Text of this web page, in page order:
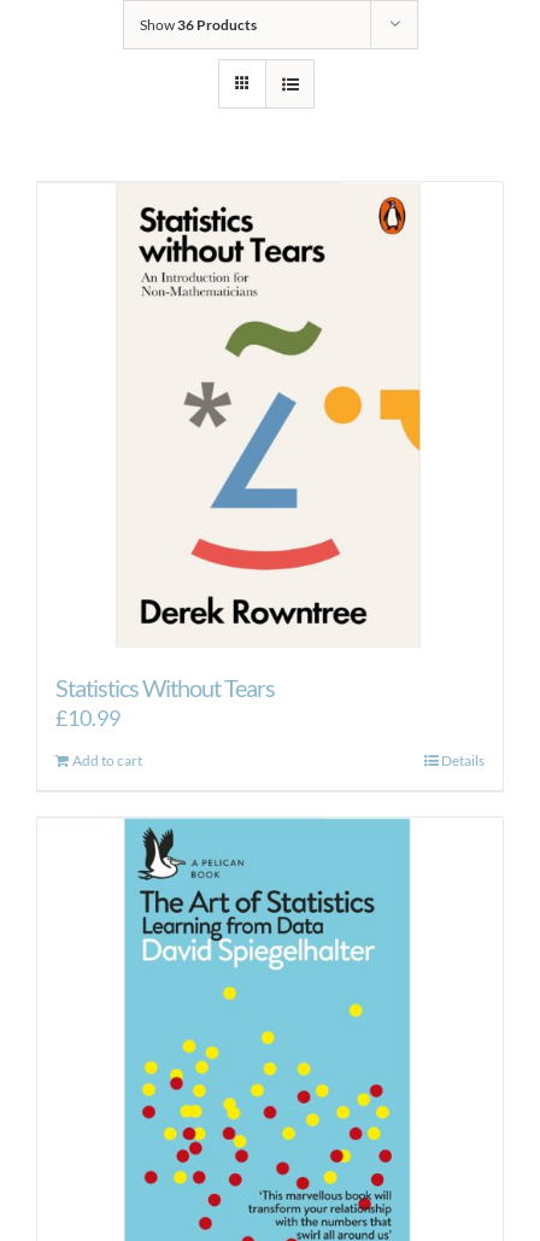
Show36 Products
Statistics Without Tears
£10.99
Add to cart Details